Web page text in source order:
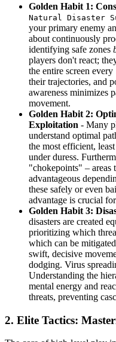
Golden Habit 1:
Natural Disaster
your primary enemy
about continuously
identifying safe zones
players don't react;
the entire screen
their trajectories, and
awareness minimizes
movement.
Golden Habit 2:
Exploitation - Many
understand optimal
the most efficient,
under duress.
"chokepoints" – areas
advantageous
these safely or even
advantage is crucial
Golden Habit 3:
disasters are created
prioritizing which
which can be
swift, decisive
dodging. Virus
Understanding the
mental energy and
threats, preventing
2. Elite Tactics: